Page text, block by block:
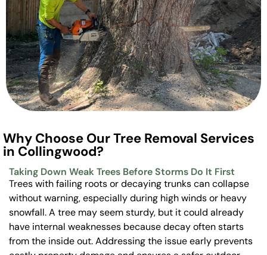
Why Choose Our Tree Removal Services
in Collingwood?
Taking Down Weak Trees Before Storms Do It First
Trees with failing roots or decaying trunks can collapse
without warning, especially during high winds or heavy
snowfall. A tree may seem sturdy, but it could already
have internal weaknesses because decay often starts
from the inside out. Addressing the issue early prevents